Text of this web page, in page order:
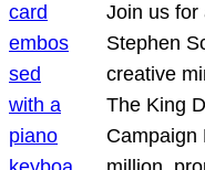
Join us for
Stephen
creative
The King
Campaign